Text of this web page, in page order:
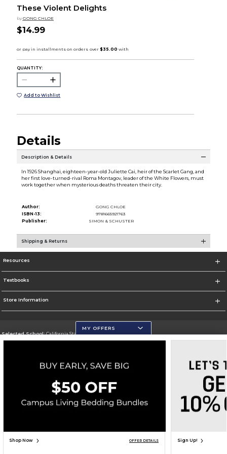
These Violent Delights
by GONG CHLOE
$14.99
QUANTITY:
Add to Wishlist
Details
Description & Details
In 1926 Shanghai, eighteen-year-old Juliette Cai, heir of the Scarlet Gang, and
her first love-turned-rival Roma Montagov, leader of the White Flowers, must
work together when mysterious deaths threaten their city.
Author:
GONG CHLOE
ISBN-13:
9781665921763
Publisher:
SIMON & SCHUSTER
Shipping & Returns
Resources
Textbooks
Store Information
Selected School:California State University, San Marcos
Go To http://www.csusm.edu/
Corporate Information
Terms of Use Privacy Policy Careers Site Map Do Not Sell My Info - CA only
Cookie List
Accessibility
MY OFFERS
Shop Now OFFER DETAILS Sign Up!